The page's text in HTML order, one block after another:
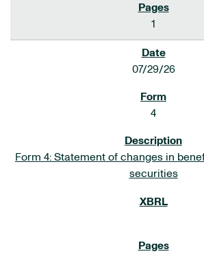
1
07/29/26
4
Form 4: Statement of changes in
securities